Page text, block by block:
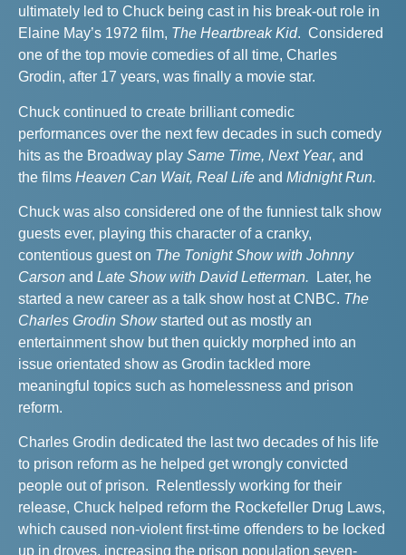
ultimately led to Chuck being cast in his break-out role in
Elaine May’s 1972 film, The Heartbreak Kid. Considered
one of the top movie comedies of all time, Charles
Grodin, after 17 years, was finally a movie star.
Chuck continued to create brilliant comedic
performances over the next few decades in such comedy
hits as the Broadway play Same Time, Next Year, and
the films Heaven Can Wait, Real Life and Midnight Run.
Chuck was also considered one of the funniest talk show
guests ever, playing this character of a cranky,
contentious guest on The Tonight Show with Johnny
Carson and Late Show with David Letterman.
Later, he
started a new career as a talk show host at CNBC. The
Charles Grodin Showstarted out as mostly an
entertainment show but then quickly morphed into an
issue orientated show as Grodin tackled more
meaningful topics such as homelessness and prison
reform.
Charles Grodin dedicated the last two decades of his life
to prison reform as he helped get wrongly convicted
people out of prison. Relentlessly working for their
release, Chuck helped reform the Rockefeller Drug Laws,
which caused non-violent first-time offenders to be locked
up in droves, increasing the prison population seven-